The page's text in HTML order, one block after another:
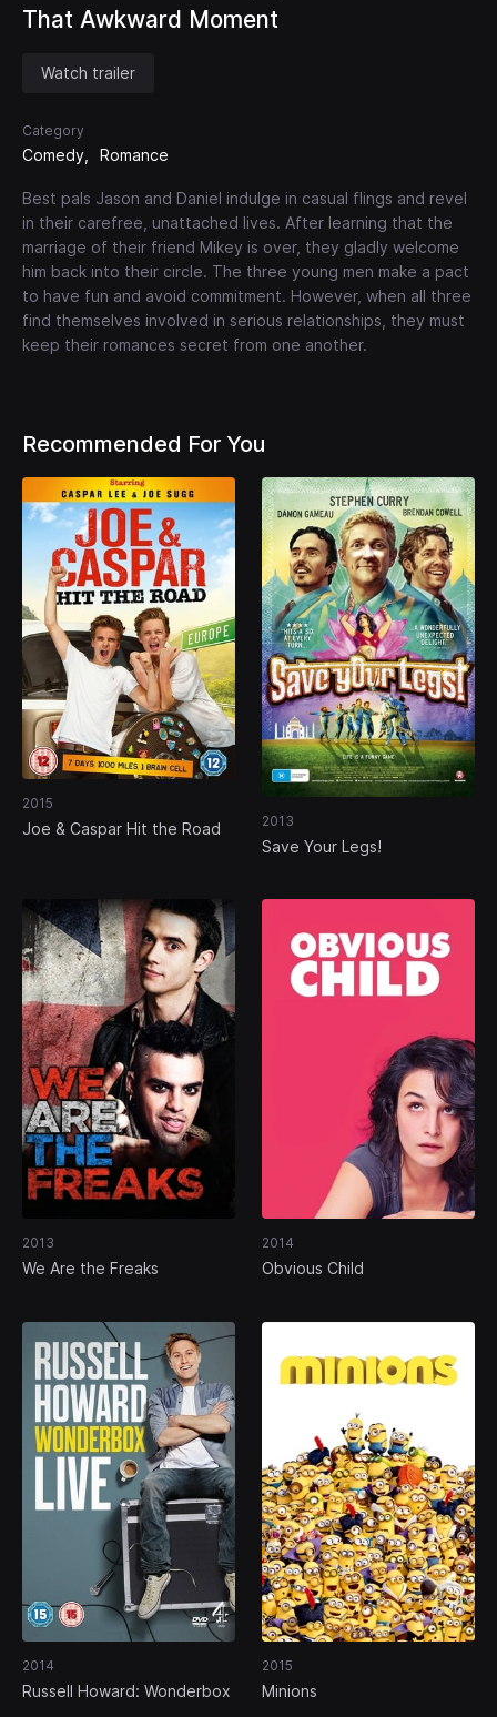
That Awkward Moment
Watch trailer
Category
Comedy Romance
Best pals Jason and Daniel indulge in casual flings and revel
in their carefree, unattached lives. After learning that the
marriage of their friend Mikey is over, they gladly welcome
him back into their circle. The three young men make a pact
to have fun and avoid commitment. However, when all three
find themselves involved in serious relationships, they must
keep their romances secret from one another.
Recommended For You
2015
Joe & Caspar Hit the Road 2013
Save Your Legs!
2013
We Are the Freaks
2014
Obvious Child
2014
Russell Howard: Wonderbox
2015
Minions